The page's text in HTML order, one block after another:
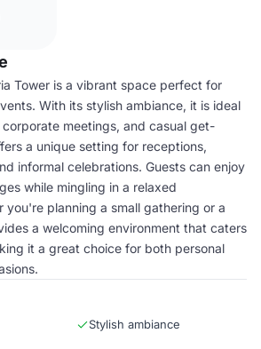
Tower is a vibrant space perfect for
With its stylish ambiance, it is ideal
meetings, and casual get-
a unique setting for receptions,
informal celebrations. Guests can enjoy
while mingling in a relaxed
you're planning a small gathering or a
a welcoming environment that caters
it a great choice for both personal
Stylish ambiance